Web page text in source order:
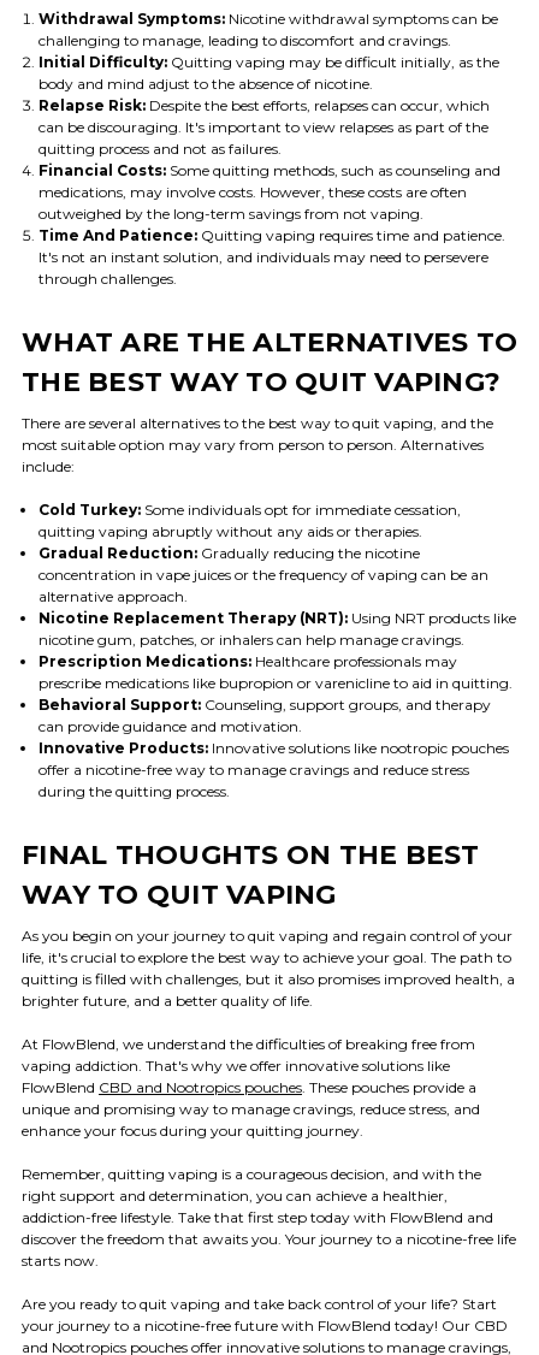
Withdrawal Symptoms:Nicotine withdrawal symptoms can be
challenging to manage, leading to discomfort and cravings.
Initial Difficulty: Quitting vaping may be difficult initially, as the
body and mind adjust to the absence of nicotine.
Relapse Risk:Despite the best efforts, relapses can occur, which
can be discouraging. It's important to view relapses as part of the
quitting process and not as failures.
Financial Costs:Some quitting methods, such as counseling and
medications, may involve costs. However, these costs are often
outweighed by the long-term savings from not vaping.
Time And Patience:Quitting vaping requires time and patience.
It's not an instant solution, and individuals may need to persevere
through challenges.
WHAT ARE THE ALTERNATIVES TO
THE BEST WAY TO QUIT VAPING?
There are several alternatives to the best way to quit vaping, and the
most suitable option may vary from person to person. Alternatives
include:
Cold Turkey: Some individuals opt for immediate cessation,
quitting vaping abruptly without any aids or therapies.
Gradual Reduction: Gradually reducing the nicotine
concentration in vape juices or the frequency of vaping can be an
alternative approach.
Nicotine Replacement Therapy (NRT): Using NRT products like
nicotine gum, patches, or inhalers can help manage cravings.
Prescription Medications: Healthcare professionals may
prescribe medications like bupropion or varenicline to aid in quitting.
Behavioral Support:Counseling, support groups, and therapy
can provide guidance and motivation.
Innovative Products:Innovative solutions like nootropic pouches
offer a nicotine-free way to manage cravings and reduce stress
during the quitting process.
FINAL THOUGHTS ON THE BEST
WAY TO QUIT VAPING
As you begin on your journey to quit vaping and regain control of your
life, it's crucial to explore the best way to achieve your goal. The path to
quitting is filled with challenges, but it also promises improved health, a
brighter future, and a better quality of life.
At FlowBlend, we understand the difficulties of breaking free from
vaping addiction. That's why we offer innovative solutions like
FlowBlend CBD and Nootropics pouches . These pouches provide a
unique and promising way to manage cravings, reduce stress, and
enhance your focus during your quitting journey.
Remember, quitting vaping is a courageous decision, and with the
right support and determination, you can achieve a healthier,
addiction-free lifestyle. Take that first step today with FlowBlend and
discover the freedom that awaits you. Your journey to a nicotine-free life
starts now.
Are you ready to quit vaping and take back control of your life? Start
your journey to a nicotine-free future with FlowBlend today! Our CBD
and Nootropics pouches offer innovative solutions to manage cravings,